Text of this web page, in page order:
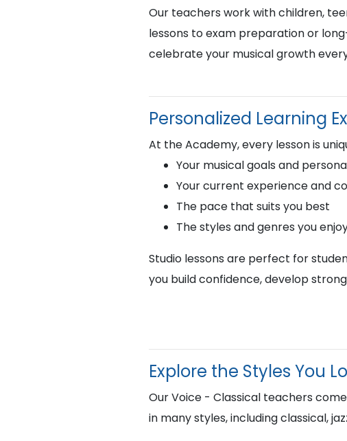
Our teachers work with children,
lessons to exam preparation or
celebrate your musical growth
Personalized Learning
At the Academy, every lesson is
Your musical goals and
Your current experience and
The pace that suits you best
The styles and genres you
Studio lessons are perfect for
you build confidence, develop
Explore the Styles You
Our Voice - Classical teachers
in many styles, including classical,